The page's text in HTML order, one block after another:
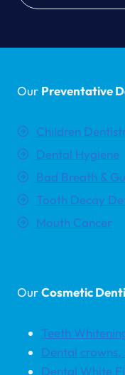
Our Preventative
Children
Dental Hygiene
Bad Breath &
Tooth Decay
Mouth Cancer
OurCosmetic
Teeth
Dental crowns,
Dental White